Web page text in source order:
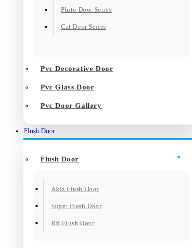
Pluto Door Series
Cat Door Series
Pvc Decorative Door
Pvc Glass Door
Pvc Door Gallery
Flush Door
Flush Door
Akiz Flush Door
Super Flush Door
Rfl Flush Door